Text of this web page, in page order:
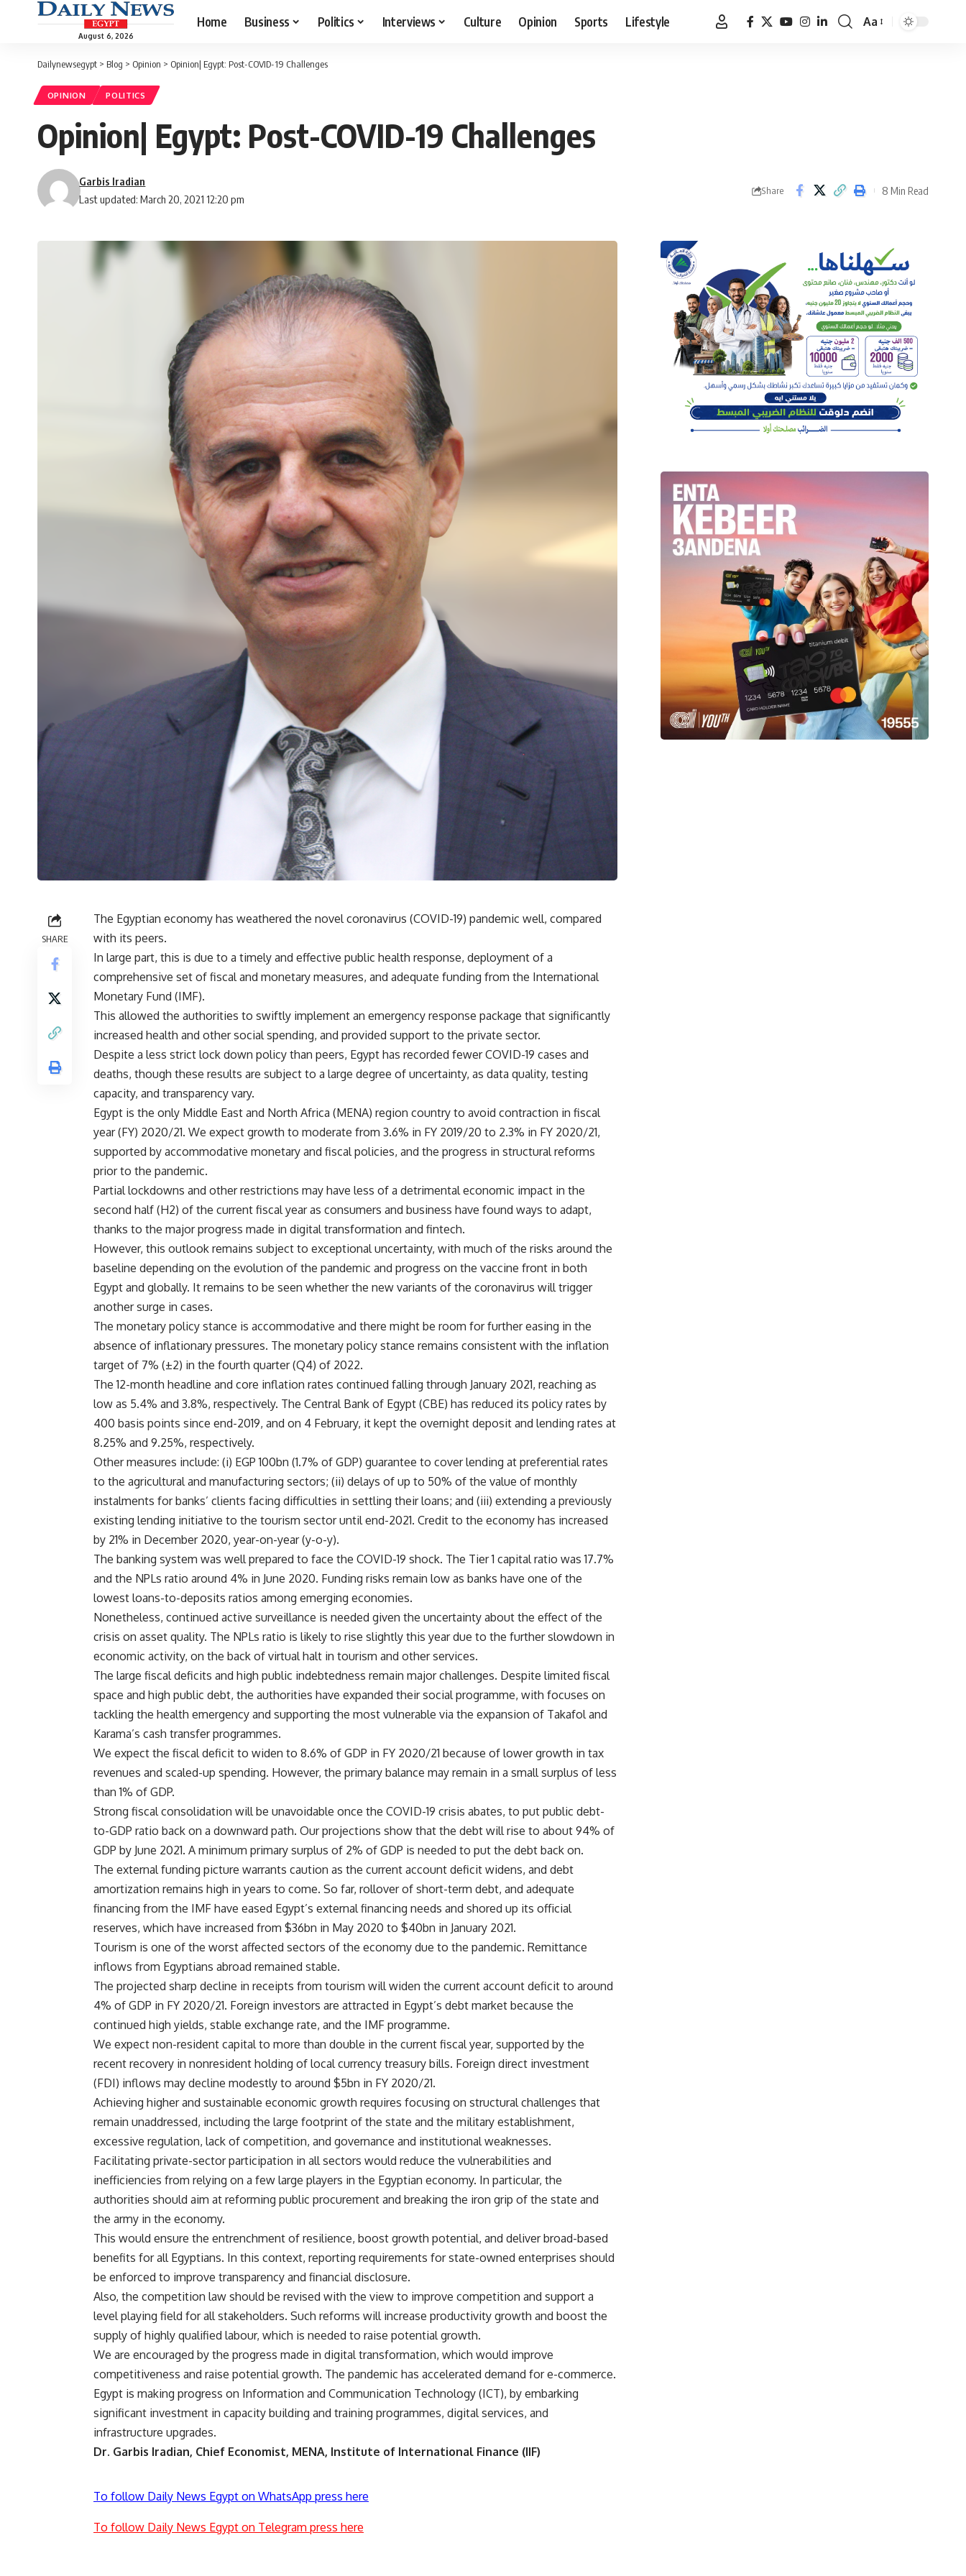
August 6, 2026
Home Business Politics Interviews Culture Opinion Sports Lifestyle
Font
Aa
Dailynewsegypt > Blog > Opinion > Opinion| Egypt: Post-COVID-19 Challenges
OPINION POLITICS
Opinion| Egypt: Post-COVID-19 Challenges
Last updated: March 20, 2021 12:20 pm
Garbis Iradian
Share 8 Min Read
SHARE
The Egyptian economy has weathered the novel coronavirus (COVID-19) pandemic well, compared
with its peers.
In large part, this is due to a timely and effective public health response, deployment of a
comprehensive set of fiscal and monetary measures, and adequate funding from the International
Monetary Fund (IMF).
This allowed the authorities to swiftly implement an emergency response package that significantly
increased health and other social spending, and provided support to the private sector.
Despite a less strict lock down policy than peers, Egypt has recorded fewer COVID-19 cases and
deaths, though these results are subject to a large degree of uncertainty, as data quality, testing
capacity, and transparency vary.
Egypt is the only Middle East and North Africa (MENA) region country to avoid contraction in fiscal
year (FY) 2020/21. We expect growth to moderate from 3.6% in FY 2019/20 to 2.3% in FY 2020/21,
supported by accommodative monetary and fiscal policies, and the progress in structural reforms
prior to the pandemic.
Partial lockdowns and other restrictions may have less of a detrimental economic impact in the
second half (H2) of the current fiscal year as consumers and business have found ways to adapt,
thanks to the major progress made in digital transformation and fintech.
However, this outlook remains subject to exceptional uncertainty, with much of the risks around the
baseline depending on the evolution of the pandemic and progress on the vaccine front in both
Egypt and globally. It remains to be seen whether the new variants of the coronavirus will trigger
another surge in cases.
The monetary policy stance is accommodative and there might be room for further easing in the
absence of inflationary pressures. The monetary policy stance remains consistent with the inflation
target of 7% (±2) in the fourth quarter (Q4) of 2022.
The 12-month headline and core inflation rates continued falling through January 2021, reaching as
low as 5.4% and 3.8%, respectively. The Central Bank of Egypt (CBE) has reduced its policy rates by
400 basis points since end-2019, and on 4 February, it kept the overnight deposit and lending rates at
8.25% and 9.25%, respectively.
Other measures include: (i) EGP 100bn (1.7% of GDP) guarantee to cover lending at preferential rates
to the agricultural and manufacturing sectors; (ii) delays of up to 50% of the value of monthly
instalments for banks’ clients facing difficulties in settling their loans; and (iii) extending a previously
existing lending initiative to the tourism sector until end-2021. Credit to the economy has increased
by 21% in December 2020, year-on-year (y-o-y).
The banking system was well prepared to face the COVID-19 shock. The Tier 1 capital ratio was 17.7%
and the NPLs ratio around 4% in June 2020. Funding risks remain low as banks have one of the
lowest loans-to-deposits ratios among emerging economies.
Nonetheless, continued active surveillance is needed given the uncertainty about the effect of the
crisis on asset quality. The NPLs ratio is likely to rise slightly this year due to the further slowdown in
economic activity, on the back of virtual halt in tourism and other services.
The large fiscal deficits and high public indebtedness remain major challenges. Despite limited fiscal
space and high public debt, the authorities have expanded their social programme, with focuses on
tackling the health emergency and supporting the most vulnerable via the expansion of Takafol and
Karama’s cash transfer programmes.
We expect the fiscal deficit to widen to 8.6% of GDP in FY 2020/21 because of lower growth in tax
revenues and scaled-up spending. However, the primary balance may remain in a small surplus of less
than 1% of GDP.
Strong fiscal consolidation will be unavoidable once the COVID-19 crisis abates, to put public debt-
to-GDP ratio back on a downward path. Our projections show that the debt will rise to about 94% of
GDP by June 2021. A minimum primary surplus of 2% of GDP is needed to put the debt back on.
The external funding picture warrants caution as the current account deficit widens, and debt
amortization remains high in years to come. So far, rollover of short-term debt, and adequate
financing from the IMF have eased Egypt’s external financing needs and shored up its official
reserves, which have increased from $36bn in May 2020 to $40bn in January 2021.
Tourism is one of the worst affected sectors of the economy due to the pandemic. Remittance
inflows from Egyptians abroad remained stable.
The projected sharp decline in receipts from tourism will widen the current account deficit to around
4% of GDP in FY 2020/21. Foreign investors are attracted in Egypt’s debt market because the
continued high yields, stable exchange rate, and the IMF programme.
We expect non-resident capital to more than double in the current fiscal year, supported by the
recent recovery in nonresident holding of local currency treasury bills. Foreign direct investment
(FDI) inflows may decline modestly to around $5bn in FY 2020/21.
Achieving higher and sustainable economic growth requires focusing on structural challenges that
remain unaddressed, including the large footprint of the state and the military establishment,
excessive regulation, lack of competition, and governance and institutional weaknesses.
Facilitating private-sector participation in all sectors would reduce the vulnerabilities and
inefficiencies from relying on a few large players in the Egyptian economy. In particular, the
authorities should aim at reforming public procurement and breaking the iron grip of the state and
the army in the economy.
This would ensure the entrenchment of resilience, boost growth potential, and deliver broad-based
benefits for all Egyptians. In this context, reporting requirements for state-owned enterprises should
be enforced to improve transparency and financial disclosure.
Also, the competition law should be revised with the view to improve competition and support a
level playing field for all stakeholders. Such reforms will increase productivity growth and boost the
supply of highly qualified labour, which is needed to raise potential growth.
We are encouraged by the progress made in digital transformation, which would improve
competitiveness and raise potential growth. The pandemic has accelerated demand for e-commerce.
Egypt is making progress on Information and Communication Technology (ICT), by embarking
significant investment in capacity building and training programmes, digital services, and
infrastructure upgrades.
Dr. Garbis Iradian, Chief Economist, MENA, Institute of International Finance (IIF)
To follow Daily News Egypt on WhatsApp press here
To follow Daily News Egypt on Telegram press here